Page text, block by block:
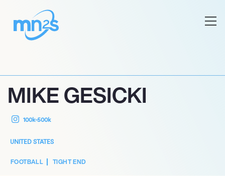
MIKE GESICKI
100k-500k
UNITED STATES
FOOTBALL TIGHT END